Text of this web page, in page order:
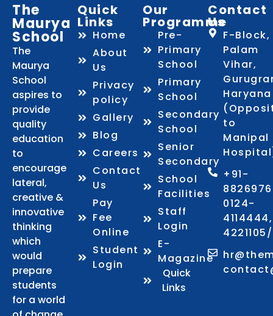
The
Maurya
School
The
Maurya
School
aspires to
provide
quality
education
to
encourage
lateral,
creative &
innovative
thinking
which
would
prepare
students
for a world
Quick
Links
Home
About
Us
Privacy
policy
Gallery
Blog
Careers
Contact
Us
Pay
Fee
Online
Student
Login
Our
Programme
Pre-
Primary
School
Primary
School
Secondary
School
Senior
Secondary
School
Facilities
Staff
Login
E-
Magazine
Quick
Links
Contact
Us
F-Block,
Palam
Vihar,
Haryana
to
Manipal
+91-
0124-
4114444,